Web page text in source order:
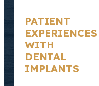
PATIENT
EXPERIENCES
WITH
DENTAL
IMPLANTS